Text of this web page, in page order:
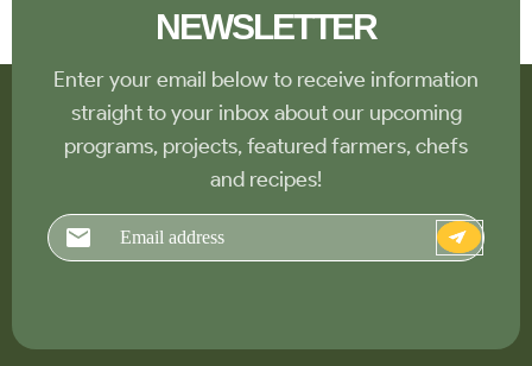
NEWSLETTER
Enter your email below to receive information
straight to your inbox about our upcoming
programs, projects, featured farmers, chefs
and recipes!
Email